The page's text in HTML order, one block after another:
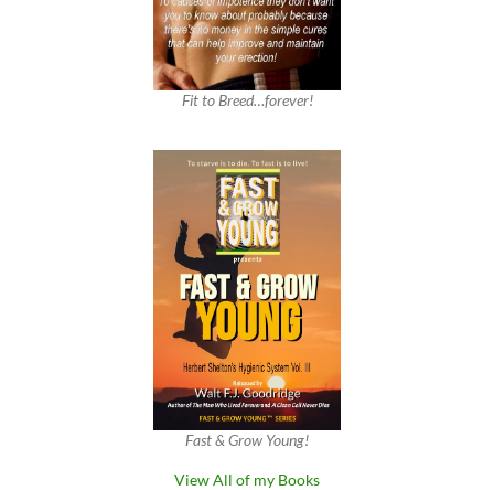
Fit to Breed…forever!
Fast & Grow Young!
View All of my Books